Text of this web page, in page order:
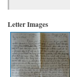
Letter Images